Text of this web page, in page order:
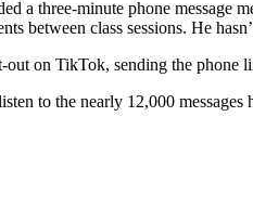
three-minute phone message
between class sessions. He
on TikTok, sending the phone
to the nearly 12,000 messages